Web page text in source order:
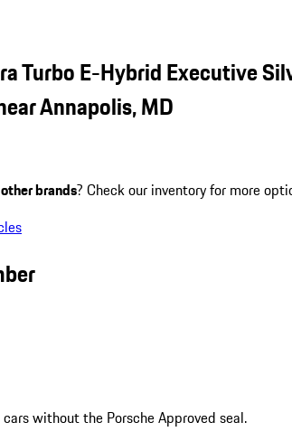
Turbo E-Hybrid Executive
Annapolis, MD
other brands? Check our inventory for more
without the Porsche Approved seal.